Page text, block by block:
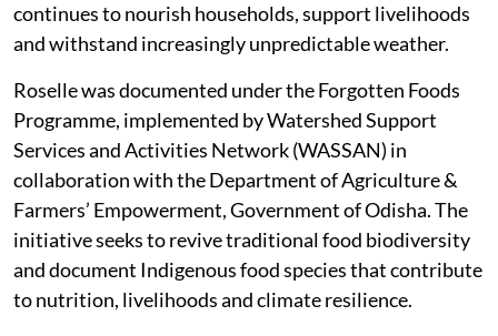
continues to nourish households, support livelihoods
and withstand increasingly unpredictable weather.
Roselle was documented under the Forgotten Foods
Programme, implemented by Watershed Support
Services and Activities Network (WASSAN) in
collaboration with the Department of Agriculture &
Farmers’ Empowerment, Government of Odisha. The
initiative seeks to revive traditional food biodiversity
and document Indigenous food species that contribute
to nutrition, livelihoods and climate resilience.